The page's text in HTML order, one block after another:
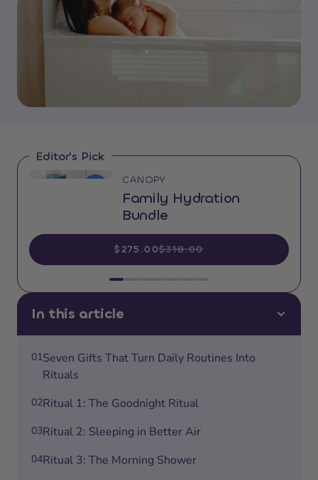
In this article
01Seven Gifts That Turn Daily Routines Into
Rituals
02Ritual 1: The Goodnight Ritual
03Ritual 2: Sleeping in Better Air
04Ritual 3: The Morning Shower
Editor's Pick
CANOPY
Family Hydration
Bundle
$275.00$318.00